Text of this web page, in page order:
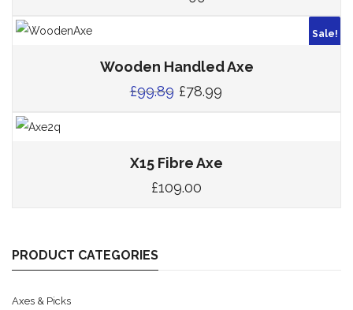
Sale!
Wooden Handled Axe
£99.89 £78.99
X15 Fibre Axe
£109.00
PRODUCT CATEGORIES
Axes & Picks